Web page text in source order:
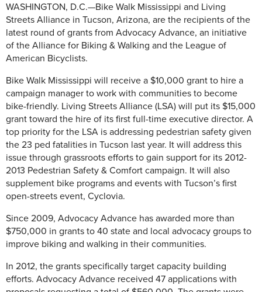
WASHINGTON, D.C.—Bike Walk Mississippi and Living
Streets Alliance in Tucson, Arizona, are the recipients of the
latest round of grants from Advocacy Advance, an initiative
of the Alliance for Biking & Walking and the League of
American Bicyclists.
Bike Walk Mississippi will receive a $10,000 grant to hire a
campaign manager to work with communities to become
bike-friendly. Living Streets Alliance (LSA) will put its $15,000
grant toward the hire of its first full-time executive director. A
top priority for the LSA is addressing pedestrian safety given
the 23 ped fatalities in Tucson last year. It will address this
issue through grassroots efforts to gain support for its 2012-
2013 Pedestrian Safety & Comfort campaign. It will also
supplement bike programs and events with Tucson’s first
open-streets event, Cyclovia.
Since 2009, Advocacy Advance has awarded more than
$750,000 in grants to 40 state and local advocacy groups to
improve biking and walking in their communities.
In 2012, the grants specifically target capacity building
efforts. Advocacy Advance received 47 applications with